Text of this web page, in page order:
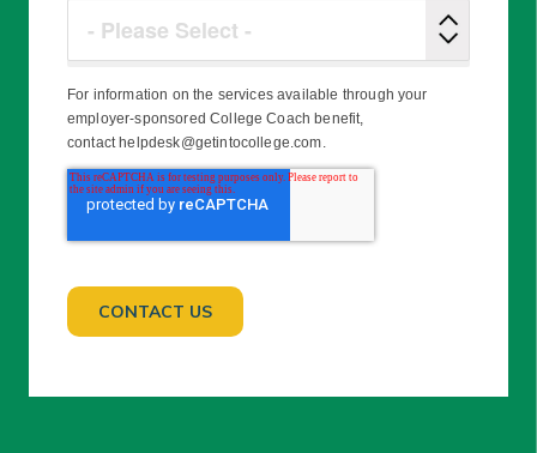
For information on the services available through your
employer-sponsored College Coach benefit,
contact helpdesk@getintocollege.com.